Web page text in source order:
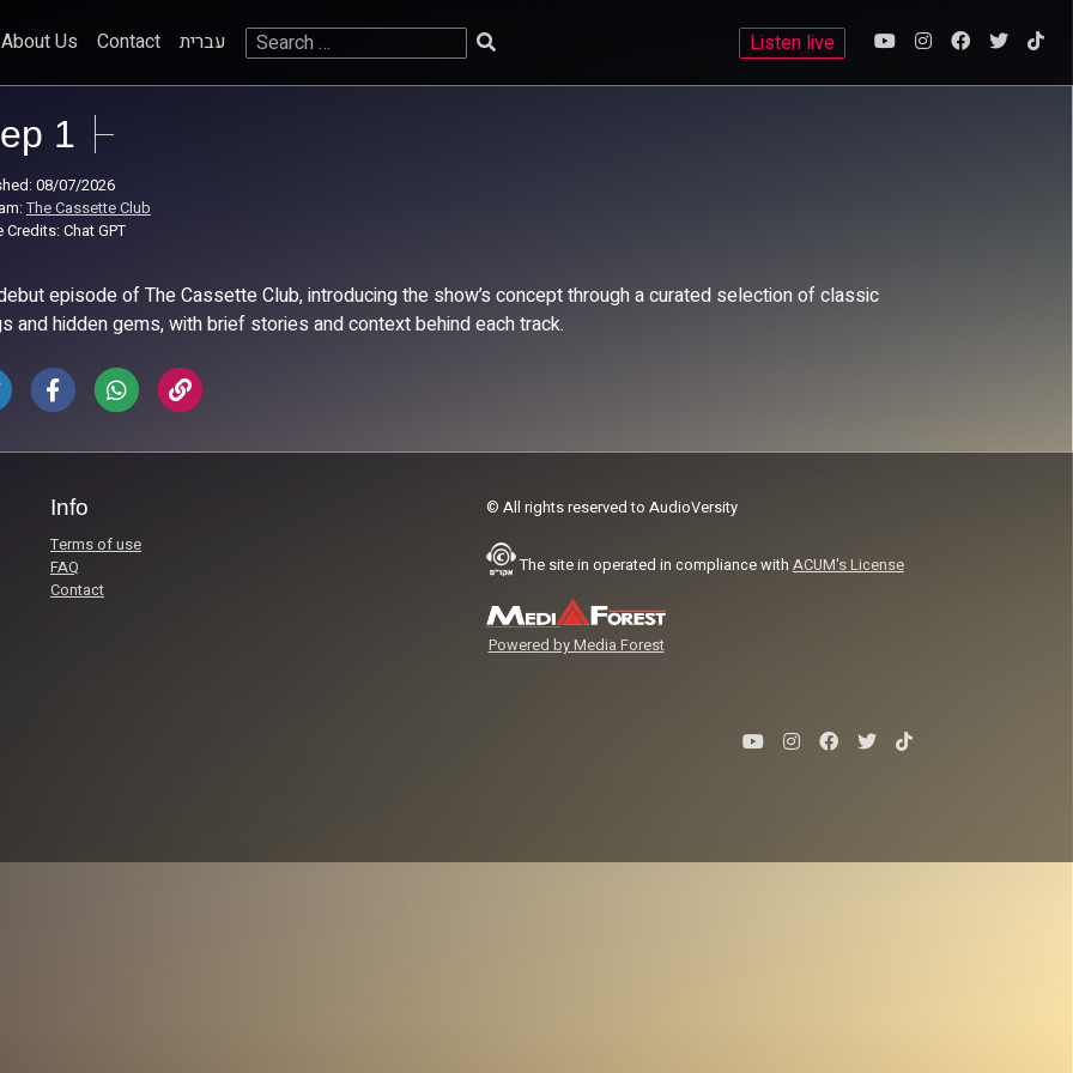
About Us Contact עברית
Search
Listen live
ep 1
08/07/2026
The Cassette Club
Credits: Chat GPT
episode of The Cassette Club, introducing the show’s concept through a curated selection of classic
and hidden gems, with brief stories and context behind each track.
Info
Terms of use
FAQ
Contact
© All rights reserved to AudioVersity
The site in operated in compliance with ACUM's License
Powered by Media Forest